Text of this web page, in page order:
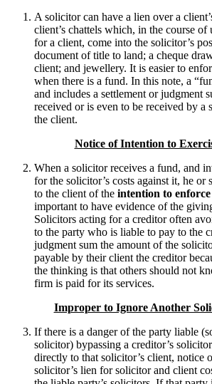
A solicitor can have a lien over a
client’s chattels which, in the course of
for a client, come into the solicitor’s
document of title to land; a cheque
client; and jewellery. It is easier to
when there is a fund. In this note, a
and includes a settlement or judgment
received or is even to be received by a
the client.
Notice of Intention to
When a solicitor receives a fund, and
for the solicitor’s costs against it, he or
to the client of the intention to
important to have evidence of the
Solicitors acting for a creditor often
to the party who is liable to pay to the
judgment sum the amount of the
payable by their client the creditor
the thinking is that others should not
firm is paid for its services.
Improper to Ignore Another
If there is a danger of the party liable
solicitor) bypassing a creditor’s
directly to that solicitor’s client, notice
solicitor’s lien for solicitor and client